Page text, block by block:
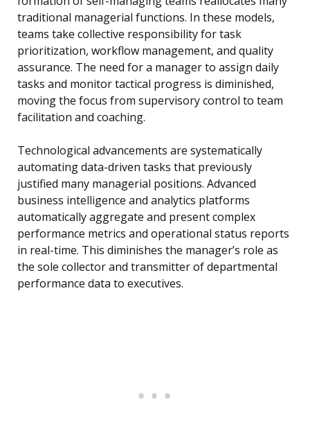
traditional managerial functions. In these models,
teams take collective responsibility for task
prioritization, workflow management, and quality
assurance. The need for a manager to assign daily
tasks and monitor tactical progress is diminished,
moving the focus from supervisory control to team
facilitation and coaching.
Technological advancements are systematically
automating data-driven tasks that previously
justified many managerial positions. Advanced
business intelligence and analytics platforms
automatically aggregate and present complex
performance metrics and operational status reports
in real-time. This diminishes the manager’s role as
the sole collector and transmitter of departmental
performance data to executives.